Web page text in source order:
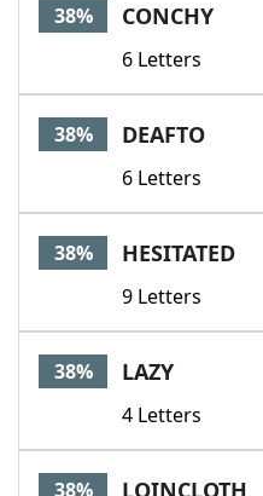
38% CONCHY
6 Letters
38% DEAFTO
6 Letters
38% HESITATED
9 Letters
38% LAZY
4 Letters
38% LOINCLOTH